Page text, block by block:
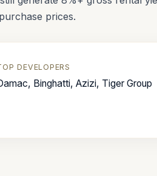
prices.
DEVELOPERS
Binghatti, Azizi, Tiger Group